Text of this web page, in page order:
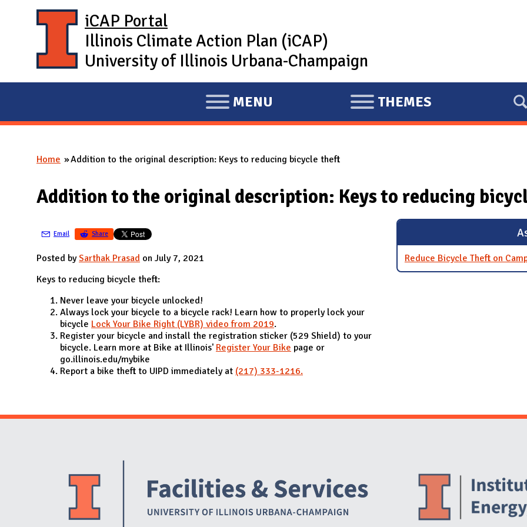
iCAP Portal
Illinois Climate Action Plan (iCAP)
University of Illinois Urbana-Champaign
E
X
A
D
MENU
E
X
D
THEMES
You are here
Home Addition to the original description: Keys to reducing bicycle theft
Addition to the original description: Keys to reducing
Email Share
Posted bySarthak Prasad on July 7, 2021
Keys to reducing bicycle theft:
Never leave your bicycle unlocked!
Always lock your bicycle to a bicycle rack! Learn how to properly lock your
bicycle Lock Your Bike Right (LYBR) video from 2019.
Register your bicycle and install the registration sticker (529 Shield) to your
bicycle. Learn more at Bike at Illinois' Register Your Bike page or
go.illinois.edu/mybike
Report a bike theft to UIPD immediately at (217) 333-1216.
Reduce Bicycle Theft on